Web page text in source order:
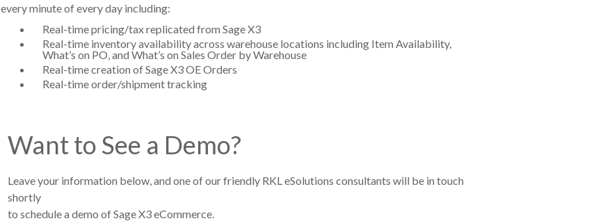
every minute of every day including:
Real-time pricing/tax replicated from Sage X3
Real-time inventory availability across warehouse locations including Item Availability,
What’s on PO, and What’s on Sales Order by Warehouse
Real-time creation of Sage X3 OE Orders
Real-time order/shipment tracking
Want to See a Demo?
Leave your information below, and one of our friendly RKL eSolutions consultants will be in touch
shortly
to schedule a demo of Sage X3 eCommerce.